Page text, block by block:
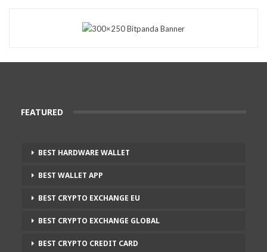
FEATURED
BEST HARDWARE WALLET
BEST WALLET APP
BEST CRYPTO EXCHANGE EU
BEST CRYPTO EXCHANGE GLOBAL
BEST CRYPTO CREDIT CARD